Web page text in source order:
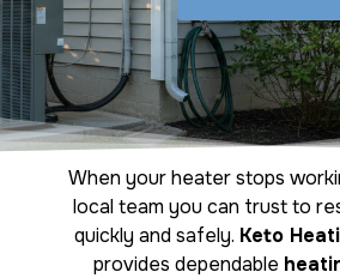
When your heater stops
local team you can trust to
quickly and safely. Keto
provides dependable